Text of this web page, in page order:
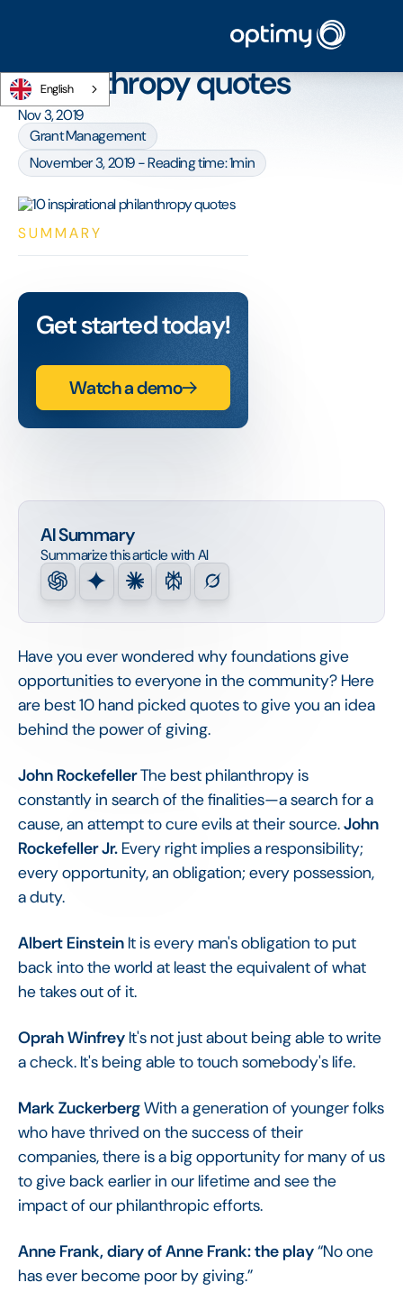
English
philanthropy quotes
Nov 3, 2019
Grant Management
November 3, 2019 - Reading time: 1min
AI Summary
Summarize this article with AI
Have you ever wondered why foundations give
opportunities to everyone in the community? Here
are best 10 hand picked quotes to give you an idea
behind the power of giving.
John RockefellerThe best philanthropy is
constantly in search of the finalities—a search for a
cause, an attempt to cure evils at their source.John
Rockefeller Jr. Every right implies a responsibility;
every opportunity, an obligation; every possession,
a duty.
Albert Einstein It is every man's obligation to put
back into the world at least the equivalent of what
he takes out of it.
Oprah Winfrey It's not just about being able to write
a check. It's being able to touch somebody's life.
Mark ZuckerbergWith a generation of younger folks
who have thrived on the success of their
companies, there is a big opportunity for many of us
to give back earlier in our lifetime and see the
impact of our philanthropic efforts.
Anne Frank, diary of Anne Frank: the play“No one
has ever become poor by giving.”
SUMMARY
Get started today!
Watch a demo